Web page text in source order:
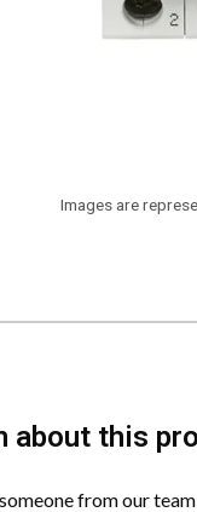
Images are
about this
from our